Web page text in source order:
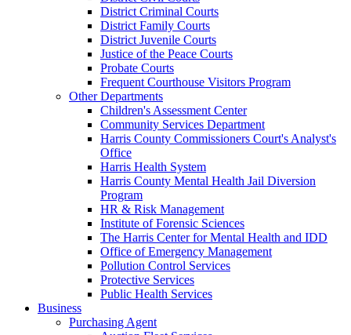
District Criminal Courts
District Family Courts
District Juvenile Courts
Justice of the Peace Courts
Probate Courts
Frequent Courthouse Visitors Program
Other Departments
Children's Assessment Center
Community Services Department
Harris County Commissioners Court's Analyst's
Office
Harris Health System
Harris County Mental Health Jail Diversion
Program
HR & Risk Management
Institute of Forensic Sciences
The Harris Center for Mental Health and IDD
Office of Emergency Management
Pollution Control Services
Protective Services
Public Health Services
Business
Purchasing Agent